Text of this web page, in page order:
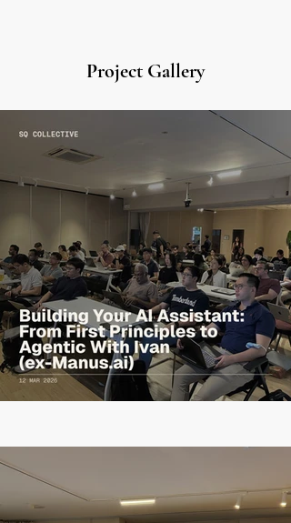
Project Gallery